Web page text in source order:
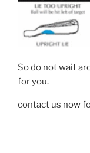
So do not wait
for you.
contact us now